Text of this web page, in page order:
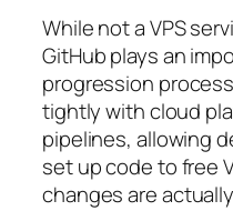
While not a VPS
GitHub plays an
progression
tightly with cloud
pipelines, allowing
set up code to free
changes are